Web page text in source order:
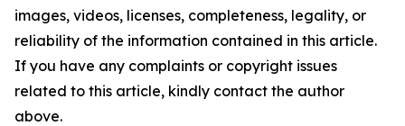
images, videos, licenses, completeness, legality, or
reliability of the information contained in this article.
If you have any complaints or copyright issues
related to this article, kindly contact the author
above.